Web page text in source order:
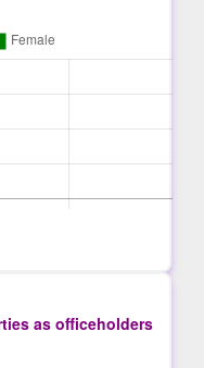
as officeholders